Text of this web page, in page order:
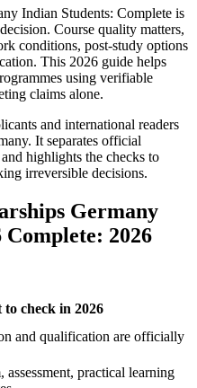
Indian Students: Complete is
Course quality matters,
conditions, post-study options
This 2026 guide helps
using verifiable
claims alone.
and international readers
It separates official
highlights the checks to
irreversible decisions.
Germany
2026
to check in 2026
and qualification are officially
practical learning